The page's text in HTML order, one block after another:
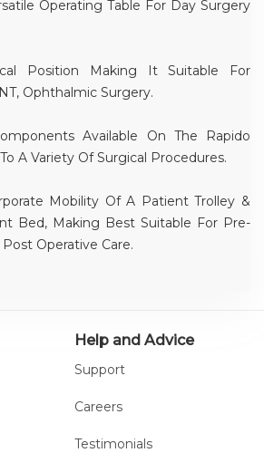
Operating Table For Day Surgery
Position Making It Suitable For
Ophthalmic Surgery.
Available On The Rapido
A Variety Of Surgical Procedures.
Mobility Of A Patient Trolley &
Bed, Making Best Suitable For Pre-
Operative Care.
Help and Advice
Support
Careers
Testimonials